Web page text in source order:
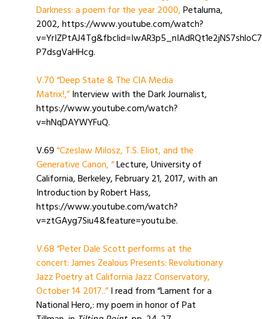
Darkness: a poem for the year 2000,Petaluma,
2002, https://www.youtube.com/watch?
P7dsgVaHHcg.
V.70 “Deep State & The CIA Media
Matrix!,”Interview with the Dark Journalist,
https://www.youtube.com/watch?
v=hNqDAYWYFuQ.
V.69“Czeslaw Milosz, T.S. Eliot, and the
Generative Canon, “Lecture, University of
California, Berkeley, February 21, 2017, with an
Introduction by Robert Hass,
https://www.youtube.com/watch?
v=ztGAyg7Siu4&feature=youtu.be.
V.68 “Peter Dale Scott performs at the
concert: James Zealous Presents: Revolutionary
Jazz Poetry at California Jazz Conservatory,
October 14 2017..”I read from “Lament for a
National Hero,: my poem in honor of Pat